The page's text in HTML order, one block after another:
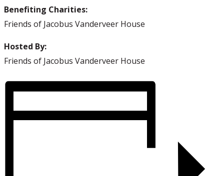
Benefiting Charities:
Friends of Jacobus Vanderveer House
Hosted By:
Friends of Jacobus Vanderveer House